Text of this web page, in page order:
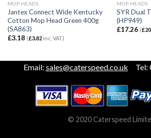
MOP HEADS
Jantex Connect Wide Kentucky
Cotton Mop Head Green 400g
(SA863)
£3.18 (£3.82inc. VAT)
MOP HEADS
SYR Dual
(HP949)
£17.26 (£
Email: sales@caterspeed.co.uk Tel:
© 2020 Caterspeed